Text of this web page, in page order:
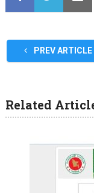
PREV ARTICLE
Related